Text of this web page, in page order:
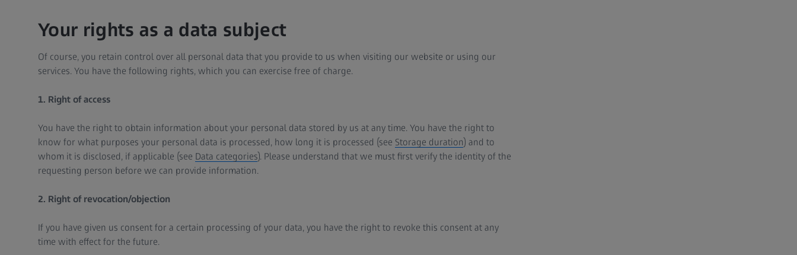
Your rights as a data subject
Of course, you retain control over all personal data that you provide to us when visiting our website or using our
services. You have the following rights, which you can exercise free of charge.
1. Right of access
You have the right to obtain information about your personal data stored by us at any time. You have the right to
know for what purposes your personal data is processed, how long it is processed (see Storage duration) and to
whom it is disclosed, if applicable (see Data categories). Please understand that we must first verify the identity of the
requesting person before we can provide information.
2. Right of revocation/objection
If you have given us consent for a certain processing of your data, you have the right to revoke this consent at any
time with effect for the future.